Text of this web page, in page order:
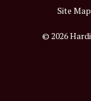
Site Map
© 2026